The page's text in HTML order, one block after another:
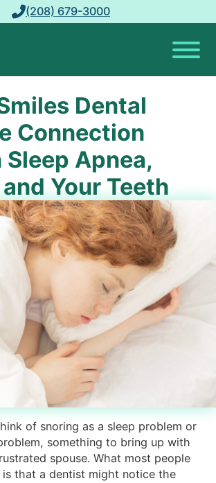
(208) 679-3000
Dental
Connection
Sleep Apnea,
Your Teeth
of snoring as a sleep problem or
something to bring up with
spouse. What most people
is that a dentist might notice the